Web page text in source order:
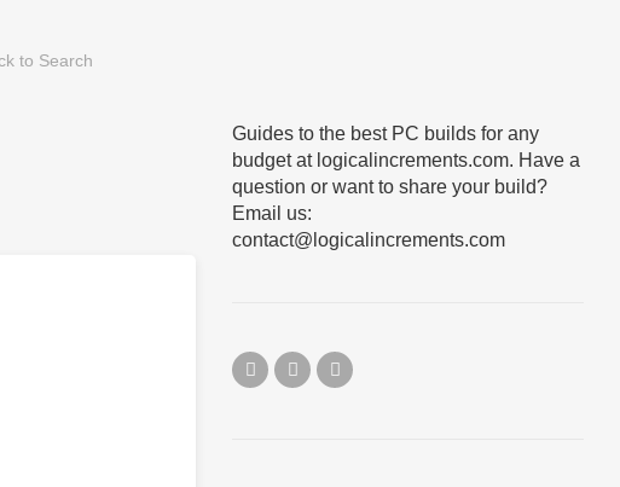
Guides to the best PC builds for any
budget at logicalincrements.com. Have a
question or want to share your build?
Email us:
contact@logicalincrements.com